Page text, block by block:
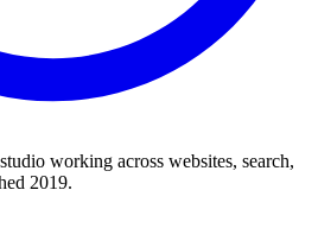
working across websites, search,
2019.